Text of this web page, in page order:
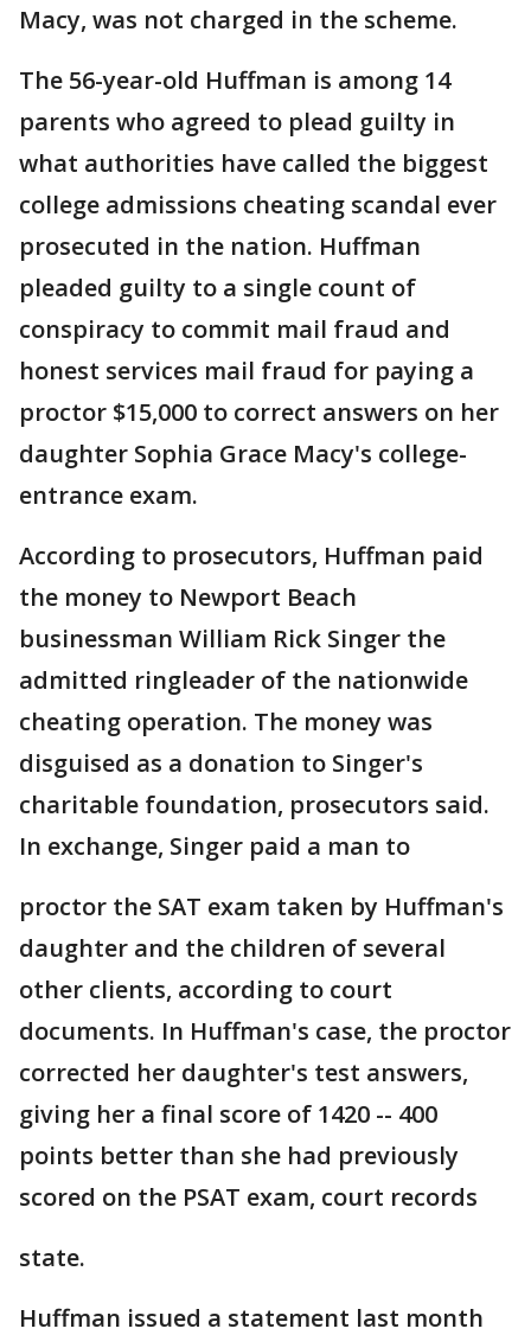
Macy, was not charged in the scheme.
The 56-year-old Huffman is among 14
parents who agreed to plead guilty in
what authorities have called the biggest
college admissions cheating scandal ever
prosecuted in the nation. Huffman
pleaded guilty to a single count of
conspiracy to commit mail fraud and
honest services mail fraud for paying a
proctor $15,000 to correct answers on her
daughter Sophia Grace Macy's college-
entrance exam.
According to prosecutors, Huffman paid
the money to Newport Beach
businessman William Rick Singer the
admitted ringleader of the nationwide
cheating operation. The money was
disguised as a donation to Singer's
charitable foundation, prosecutors said.
In exchange, Singer paid a man to
proctor the SAT exam taken by Huffman's
daughter and the children of several
other clients, according to court
documents. In Huffman's case, the proctor
corrected her daughter's test answers,
giving her a final score of 1420 -- 400
points better than she had previously
scored on the PSAT exam, court records
state.
Huffman issued a statement last month